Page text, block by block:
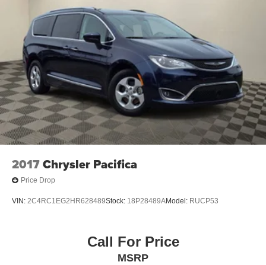
drive today.
Trailing Arm Rear Suspension w/Coil Springs
4-Wheel Disc Brakes w/4-Wheel ABS, Front Vented
Discs, Brake Assist, Hill Hold Control and Electric
Parking Brake
2017Chrysler Pacifica
Price Drop
VIN: 2C4RC1EG2HR628489Stock: 18P28489AModel: RUCP53
Call For Price
MSRP